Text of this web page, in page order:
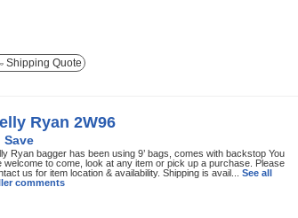
Shipping Quote
Ryan 2W96
Save
Ryan bagger has been using 9’ bags, comes with backstop You
welcome to come, look at any item or pick up a purchase. Please
us for item location & availability. Shipping is avail... See all
comments